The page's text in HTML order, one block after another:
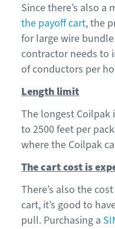
Since there’s also a
the payoff cart, the
for large wire
contractor needs to
ofconductors per
Length limit
The longest Coilpak
to 2500 feet per
where the Coilpak
The cart cost is
There’s also the
cart, it’s good to
pull. Purchasing a